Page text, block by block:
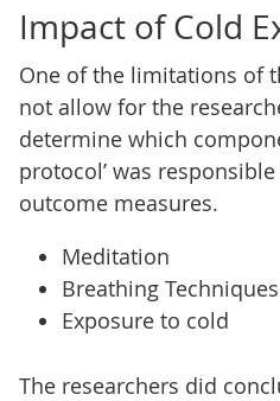
Impact of Cold
One of the limitations of
not allow for the
determine which
protocol’ was
outcome measures.
Meditation
Breathing Techniques
Exposure to cold
The researchers did